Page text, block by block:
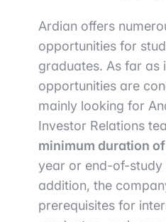
Ardian offers
opportunities for
graduates. As far as
opportunities are
mainly looking for
Investor Relations
minimum duration
year or end-of-study
addition, the
prerequisites for